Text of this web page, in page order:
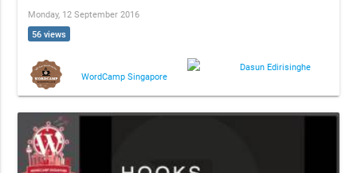
Monday, 12 September 2016
56 views
WordCamp Singapore
Dasun Edirisinghe